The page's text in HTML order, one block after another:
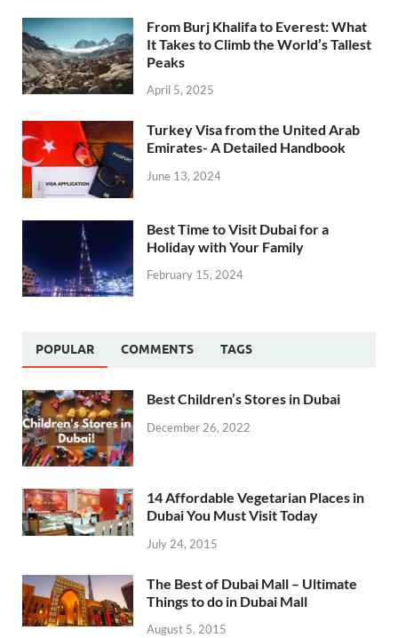
From Burj Khalifa to Everest: What
It Takes to Climb the World’s Tallest
Peaks
April 5, 2025
Turkey Visa from the United Arab
Emirates- A Detailed Handbook
June 13, 2024
Best Time to Visit Dubai for a
Holiday with Your Family
February 15, 2024
POPULAR COMMENTS TAGS
Best Children’s Stores in Dubai
December 26, 2022
14 Affordable Vegetarian Places in
Dubai You Must Visit Today
July 24, 2015
The Best of Dubai Mall – Ultimate
Things to do in Dubai Mall
August 5, 2015